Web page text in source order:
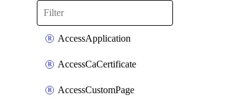
AccessApplication
AccessCaCertificate
AccessCustomPage